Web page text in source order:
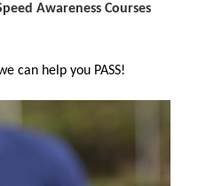
Awareness Courses
can help you PASS!